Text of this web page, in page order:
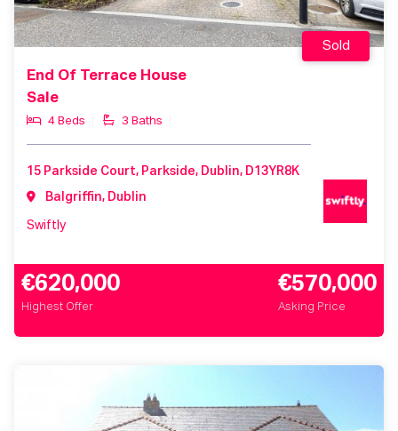
End Of Terrace House
Sale
4 Beds 3 Baths
Sold
15 Parkside Court, Parkside, Dublin, D13YR8K
Balgriffin, Dublin
Swiftly
€620,000
Highest Offer
€570,000
Asking Price